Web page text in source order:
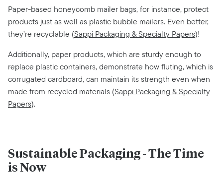
Paper-based honeycomb mailer bags, for instance, protect
products just as well as plastic bubble mailers. Even better,
they’re recyclable (Sappi Packaging & Specialty Papers)!
Additionally, paper products, which are sturdy enough to
replace plastic containers, demonstrate how fluting, which is
corrugated cardboard, can maintain its strength even when
made from recycled materials (Sappi Packaging & Specialty
Papers).
Sustainable Packaging - The Time
is Now